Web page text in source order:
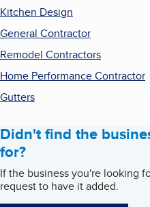
Kitchen Design
General Contractor
Remodel Contractors
Home Performance Contractor
Gutters
Didn't find the
for?
If the business you're looking
request to have it added.